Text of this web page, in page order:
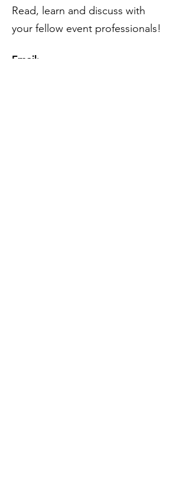
Read, learn and discuss with
your fellow event professionals!
Email: